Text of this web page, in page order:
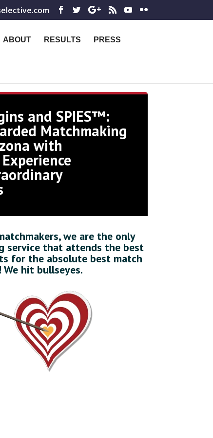
ABOUT RESULTS PRESS
and SPIES™:
Matchmaking
with
we are the only
service that attends the best
for the absolute best match
hit bullseyes.